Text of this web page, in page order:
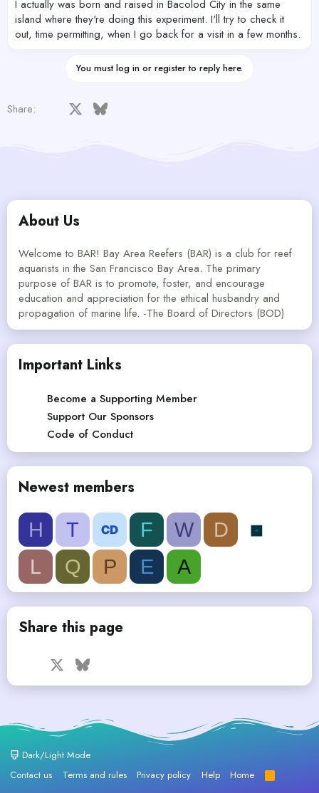
I actually was born and raised in Bacolod City in the same
island where they're doing this experiment. I'll try to check it
out, time permitting, when I go back for a visit in a few months.
You must log in or register to reply here.
Share: Facebook Bluesky
About Us
Welcome to BAR! Bay Area Reefers (BAR) is a club for reef
aquarists in the San Francisco Bay Area. The primary
purpose of BAR is to promote, foster, and encourage
education and appreciation for the ethical husbandry and
propagation of marine life. -The Board of Directors (BOD)
Important Links
Become a Supporting Member
Support Our Sponsors
Code of Conduct
Newest members
H T F W
D
L
Q P E A
Share this page
Facebook Bluesky
Dark/Light Mode
Contact us
Terms and rules Privacy policy Help Home
R
S